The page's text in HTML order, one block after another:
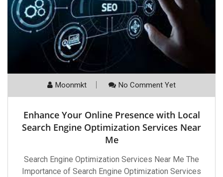
Moonmkt No Comment Yet
Enhance Your Online Presence with Local
Search Engine Optimization Services Near
Me
Search Engine Optimization Services Near Me The
Importance of Search Engine Optimization Services